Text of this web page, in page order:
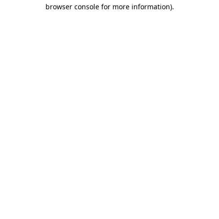
browser console for more information).